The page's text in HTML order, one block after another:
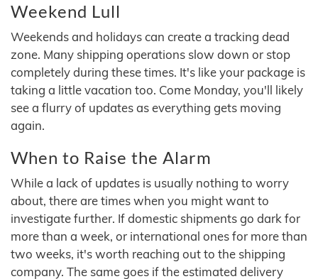
Weekend Lull
Weekends and holidays can create a tracking dead
zone. Many shipping operations slow down or stop
completely during these times. It's like your package is
taking a little vacation too. Come Monday, you'll likely
see a flurry of updates as everything gets moving
again.
When to Raise the Alarm
While a lack of updates is usually nothing to worry
about, there are times when you might want to
investigate further. If domestic shipments go dark for
more than a week, or international ones for more than
two weeks, it's worth reaching out to the shipping
company. The same goes if the estimated delivery